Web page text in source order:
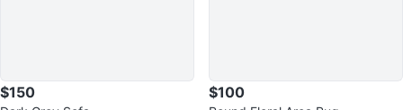
$150 $100